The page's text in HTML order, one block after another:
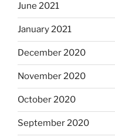
June 2021
January 2021
December 2020
November 2020
October 2020
September 2020